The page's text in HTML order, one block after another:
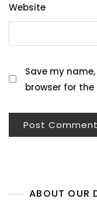
Website
Save my
browser for
ABOUT OUR